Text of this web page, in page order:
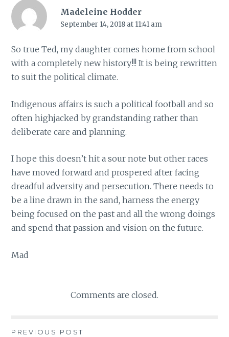
Madeleine Hodder
September 14, 2018 at 11:41 am
So true Ted, my daughter comes home from school
with a completely new history!!! It is being rewritten
to suit the political climate.
Indigenous affairs is such a political football and so
often highjacked by grandstanding rather than
deliberate care and planning.
I hope this doesn’t hit a sour note but other races
have moved forward and prospered after facing
dreadful adversity and persecution. There needs to
be a line drawn in the sand, harness the energy
being focused on the past and all the wrong doings
and spend that passion and vision on the future.
Mad
Comments are closed.
PREVIOUS POST